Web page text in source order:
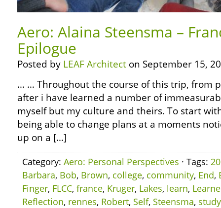
Aero: Alaina Steensma –
Epilogue
Posted by LEAF Architect on September 15,
… … Throughout the course of this trip, from
after i have learned a number of
myself but my culture and theirs. To start
being able to change plans at a moments
up on a […]
Category: Aero: Personal Perspectives · Tags:
Barbara, Bob, Brown, college, community, End,
Finger, FLCC, france, Kruger, Lakes, learn,
Reflection, rennes, Robert, Self, Steensma, study